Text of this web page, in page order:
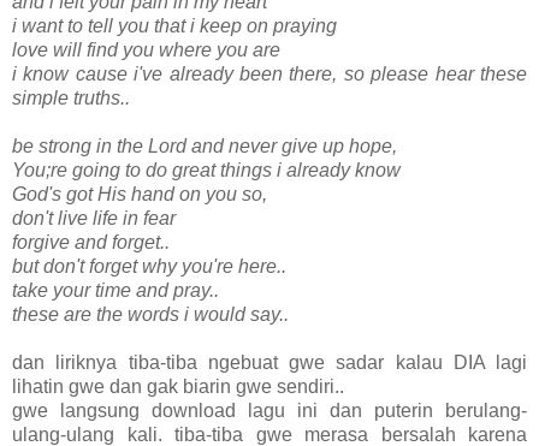
i want to tell you that i keep on praying
love will find you where you are
i know cause i've already been there, so please hear these
simple truths..
be strong in the Lord and never give up hope,
You;re going to do great things i already know
God's got His hand on you so,
don't live life in fear
forgive and forget..
but don't forget why you're here..
take your time and pray..
these are the words i would say..
dan liriknya tiba-tiba ngebuat gwe sadar kalau DIA lagi
lihatin gwe dan gak biarin gwe sendiri..
gwe langsung download lagu ini dan puterin berulang-
ulang-ulang kali. tiba-tiba gwe merasa bersalah karena